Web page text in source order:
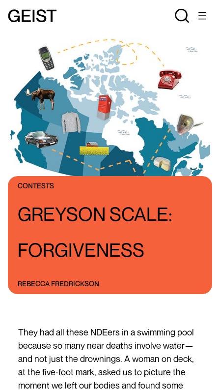
CONTESTS
GREYSON SCALE:
FORGIVENESS
REBECCA FREDRICKSON
They had all these NDEers in a swimming pool
because so many near deaths involve water—
and not just the drownings. A woman on deck,
at the five-foot mark, asked us to picture the
moment we left our bodies and found some